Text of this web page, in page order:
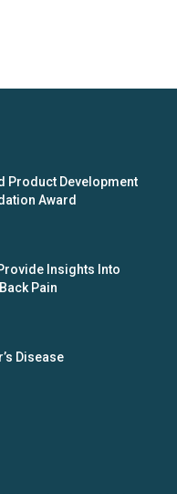
Product Development
Award
Insights Into
Pain
Disease